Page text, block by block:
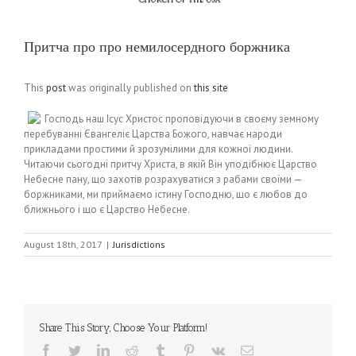
Притча про про немилосердного боржника
This postwas originally published onthis site
Господь наш Ісус Христос проповідуючи в своєму земному
перебуванні Євангеліє Царства Божого, навчає народи
прикладами простими й зрозумілими для кожної людини.
Читаючи сьогодні притчу Христа, в якій Він уподібнює Царство
Небесне пану, що захотів розрахуватися з рабами своїми —
боржниками, ми приймаємо істину Господню, що є любов до
ближнього і що є Царство Небесне.
August 18th, 2017 | Jurisdictions
Share This Story, Choose Your Platform!
Facebook
TwitterLinkedInReddit Tumblr Pinterest
Vk Email